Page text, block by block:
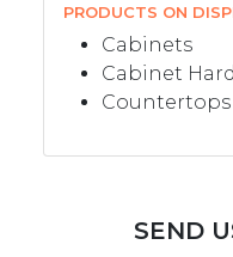
PRODUCTS ON
Cabinets
Cabinet
Countertops
SEND